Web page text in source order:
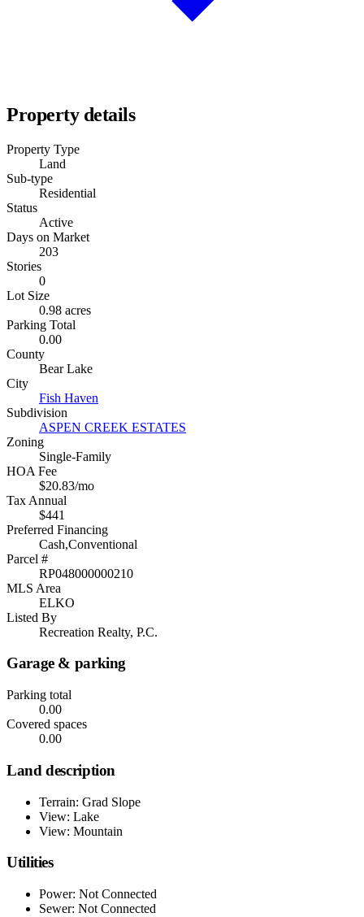
Property details
Property Type
Land
Sub-type
Residential
Status
Active
Days on Market
203
Stories
0
Lot Size
0.98 acres
Parking Total
0.00
County
Bear Lake
City
Fish Haven
Subdivision
ASPEN CREEK ESTATES
Zoning
Single-Family
HOA Fee
$20.83/mo
Tax Annual
$441
Preferred Financing
Cash,Conventional
Parcel #
RP048000000210
MLS Area
ELKO
Listed By
Recreation Realty, P.C.
Garage & parking
Parking total
0.00
Covered spaces
0.00
Land description
Terrain: Grad Slope
View: Lake
View: Mountain
Utilities
Power: Not Connected
Sewer: Not Connected